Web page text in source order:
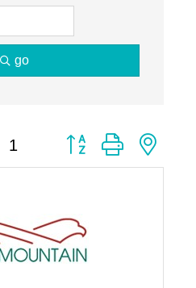
go
1 Button group with